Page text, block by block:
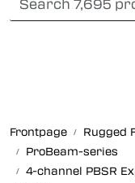
Skip to main
Frontpage Rugged
ProBeam-series
4-channel PBSR
Foss Data Center